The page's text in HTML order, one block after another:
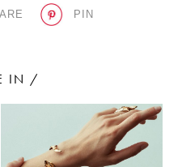
NEWSLETTER
PIN
IN /